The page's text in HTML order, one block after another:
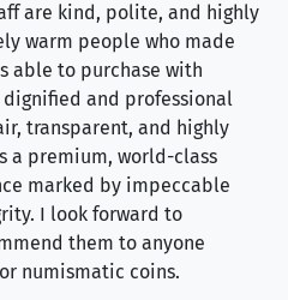
are kind, polite, and highly
warm people who made
able to purchase with
and professional
transparent, and highly
a premium, world-class
marked by impeccable
I look forward to
them to anyone
numismatic coins.